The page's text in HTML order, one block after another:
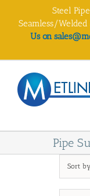
Steel
Seamless/
Us on
Pipe
Sort